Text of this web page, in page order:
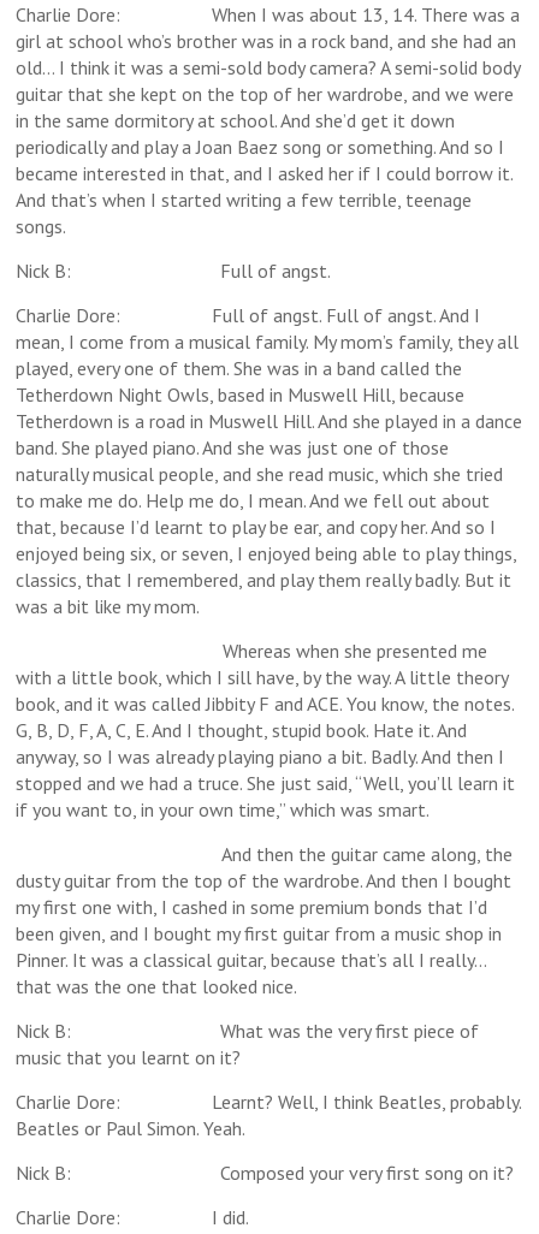
Charlie Dore: When I was about 13, 14. There was a
girl at school who’s brother was in a rock band, and she had an
old… I think it was a semi-sold body camera? A semi-solid body
guitar that she kept on the top of her wardrobe, and we were
in the same dormitory at school. And she’d get it down
periodically and play a Joan Baez song or something. And so I
became interested in that, and I asked her if I could borrow it.
And that’s when I started writing a few terrible, teenage
songs.
Nick B: Full of angst.
Charlie Dore: Full of angst. Full of angst. And I
mean, I come from a musical family. My mom’s family, they all
played, every one of them. She was in a band called the
Tetherdown Night Owls, based in Muswell Hill, because
Tetherdown is a road in Muswell Hill. And she played in a dance
band. She played piano. And she was just one of those
naturally musical people, and she read music, which she tried
to make me do. Help me do, I mean. And we fell out about
that, because I’d learnt to play be ear, and copy her. And so I
enjoyed being six, or seven, I enjoyed being able to play things,
classics, that I remembered, and play them really badly. But it
was a bit like my mom.
Whereas when she presented me
with a little book, which I sill have, by the way. A little theory
book, and it was called Jibbity F and ACE. You know, the notes.
G, B, D, F, A, C, E. And I thought, stupid book. Hate it. And
anyway, so I was already playing piano a bit. Badly. And then I
stopped and we had a truce. She just said, “Well, you’ll learn it
if you want to, in your own time,” which was smart.
And then the guitar came along, the
dusty guitar from the top of the wardrobe. And then I bought
my first one with, I cashed in some premium bonds that I’d
been given, and I bought my first guitar from a music shop in
Pinner. It was a classical guitar, because that’s all I really…
that was the one that looked nice.
Nick B: What was the very first piece of
music that you learnt on it?
Charlie Dore: Learnt? Well, I think Beatles, probably.
Beatles or Paul Simon. Yeah.
Nick B: Composed your very first song on it?
Charlie Dore: I did.